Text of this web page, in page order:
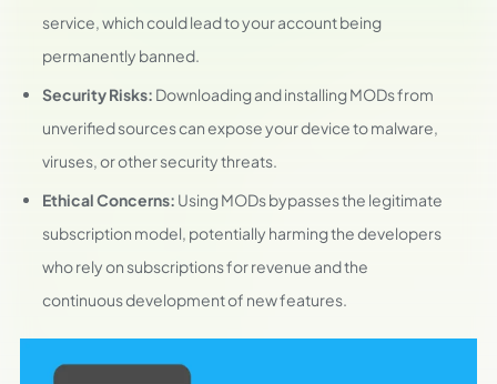
service, which could lead to your account being
permanently banned.
Security Risks: Downloading and installing MODs from
unverified sources can expose your device to malware,
viruses, or other security threats.
Ethical Concerns: Using MODs bypasses the legitimate
subscription model, potentially harming the developers
who rely on subscriptions for revenue and the
continuous development of new features.